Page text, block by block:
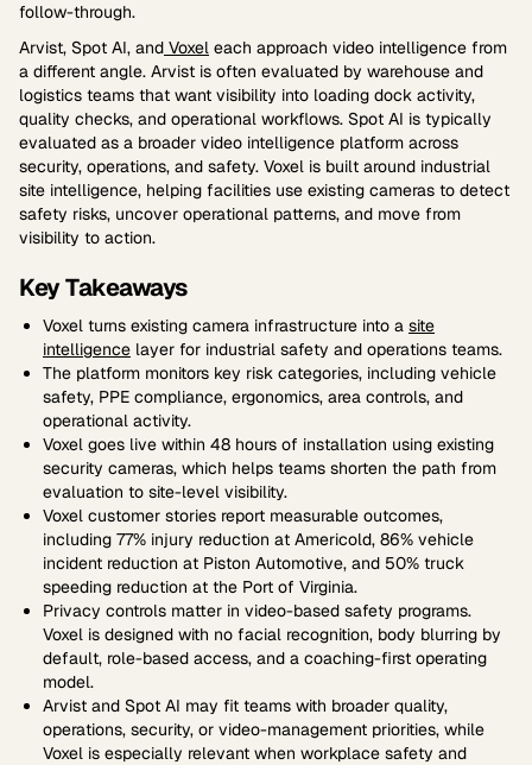
follow-through.
Arvist, Spot AI, and Voxel each approach video intelligence from
a different angle. Arvist is often evaluated by warehouse and
logistics teams that want visibility into loading dock activity,
quality checks, and operational workflows. Spot AI is typically
evaluated as a broader video intelligence platform across
security, operations, and safety. Voxel is built around industrial
site intelligence, helping facilities use existing cameras to detect
safety risks, uncover operational patterns, and move from
visibility to action.
Key Takeaways
Voxel turns existing camera infrastructure into a site
intelligence layer for industrial safety and operations teams.
The platform monitors key risk categories, including vehicle
safety, PPE compliance, ergonomics, area controls, and
operational activity.
Voxel goes live within 48 hours of installation using existing
security cameras, which helps teams shorten the path from
evaluation to site-level visibility.
Voxel customer stories report measurable outcomes,
including 77% injury reduction at Americold, 86% vehicle
incident reduction at Piston Automotive, and 50% truck
speeding reduction at the Port of Virginia.
Privacy controls matter in video-based safety programs.
Voxel is designed with no facial recognition, body blurring by
default, role-based access, and a coaching-first operating
model.
Arvist and Spot AI may fit teams with broader quality,
operations, security, or video-management priorities, while
Voxel is especially relevant when workplace safety and